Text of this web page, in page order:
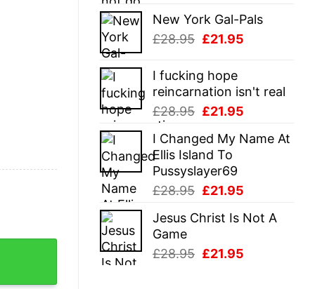
was:
£28.95.
is:
New York Gal-Pals
£28.95 Original
was:
£28.95.
£21.95
£21.95.
I fucking hope
reincarnation isn't real
£28.95 Original
was:
£28.95.
£21.95
is:
I Changed My Name At
Ellis Island To
Pussyslayer69
£28.95 Original
was:
£21.95
is:
Jesus Christ Is Not A
Game
£28.95 Original
£21.95
Fourth Of July Statue Of Liberty Tee For Guys